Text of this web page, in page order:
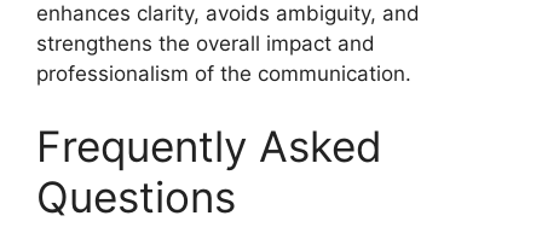
enhances clarity, avoids ambiguity, and
strengthens the overall impact and
professionalism of the communication.
Frequently Asked
Questions